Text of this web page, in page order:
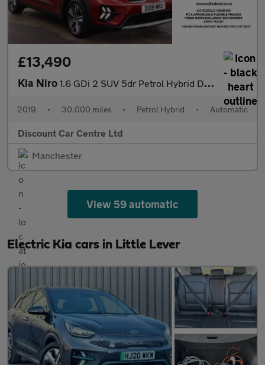
£13,490
Kia Niro 1.6 GDi 2 SUV 5dr Petrol Hybrid DCT Euro 6 (s/s) (139 bhp)
2019 • 30,000 miles • Petrol Hybrid • Automatic
Discount Car Centre Ltd
Manchester
View 59 automatic
Electric Kia cars in Little Lever